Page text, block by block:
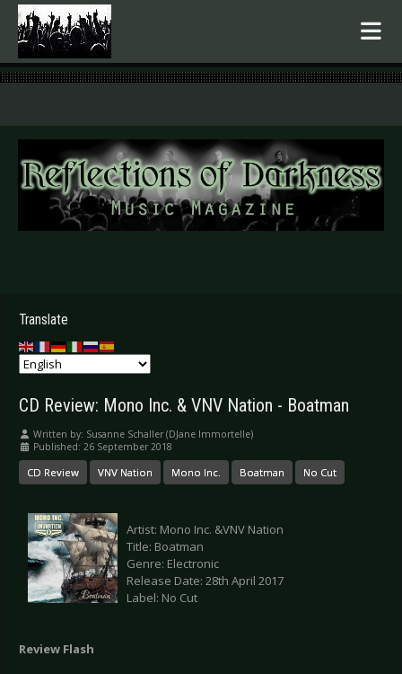
.
Translate
CD Review: Mono Inc. & VNV Nation - Boatman
Written by: Susanne Schaller (DJane Immortelle)
Published: 26 September 2018
CD Review VNV Nation Mono Inc. Boatman No Cut
Artist: Mono Inc. &VNV Nation
Title: Boatman
Genre: Electronic
Release Date: 28th April 2017
Label: No Cut
Review Flash